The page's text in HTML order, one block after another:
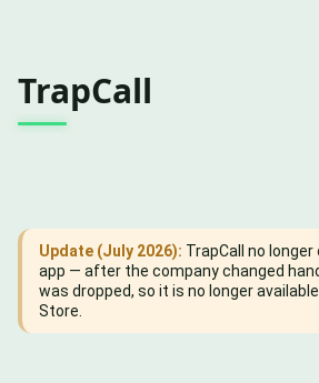
TrapCall
Update (July 2026): TrapCall no
app — after the company changed
was dropped, so it is no longer
Store.